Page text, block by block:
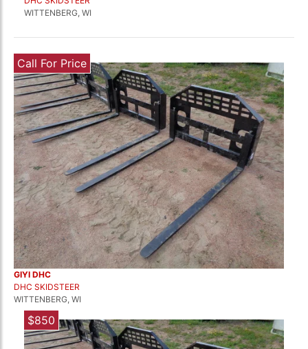
WITTENBERG, WI
Call For Price
GIYI DHC
DHC SKIDSTEER
WITTENBERG, WI
$850